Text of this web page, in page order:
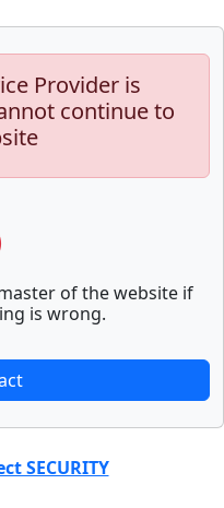
Provider is
continue to
of the website if
is wrong.
SECURITY